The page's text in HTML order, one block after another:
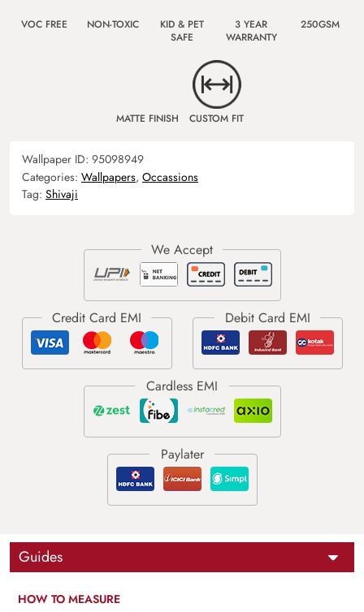
VOC FREE NON-TOXIC
KID & PET
SAFE
3 YEAR
WARRANTY
250GSM
MATTE FINISH CUSTOM FIT
Wallpaper ID: 95098949
Categories: Wallpapers, Occassions
Tag: Shivaji
Guides
HOW TO MEASURE